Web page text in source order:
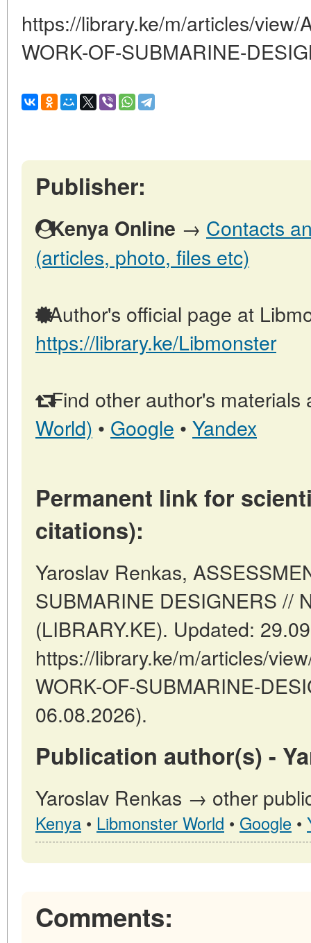
https://library.ke/m/articles/view/
WORK-OF-SUBMARINE-
Publisher:
Kenya Online → Contacts
(articles, photo, files etc)
Author's official page at
https://library.ke/Libmonster
Find other author's materials
World) • Google • Yandex
Permanent link for
citations):
Yaroslav Renkas,
SUBMARINE DESIGNERS //
(LIBRARY.KE). Updated:
https://library.ke/m/articles/
WORK-OF-SUBMARINE-
06.08.2026).
Publication author(s) -
Yaroslav Renkas → other
Kenya • Libmonster World • Google •
Comments: